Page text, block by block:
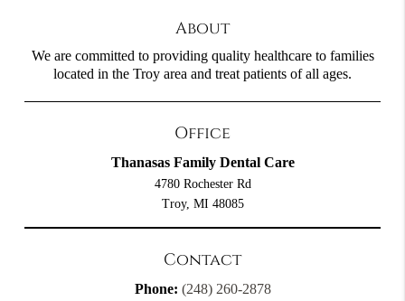
About
We are committed to providing quality healthcare to families
located in the Troy area and treat patients of all ages.
Office
Thanasas Family Dental Care
4780 Rochester Rd
Troy, MI 48085
Contact
Phone: (248) 260-2878